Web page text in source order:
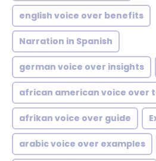
english voice over benefits
Narration in Spanish
german voice over insights
african american voice over
afrikan voice over guide
arabic voice over examples